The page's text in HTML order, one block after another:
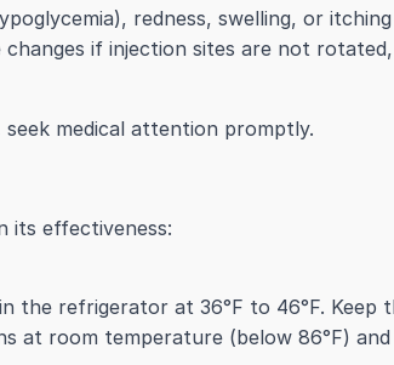
redness, swelling, or
if injection sites are not
medical attention promptly.
its effectiveness:
the refrigerator at 36°F to 46°F.
at room temperature (below 86°F)